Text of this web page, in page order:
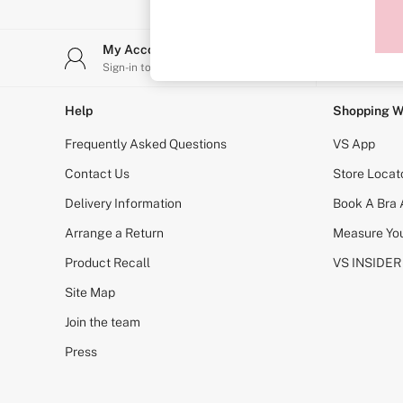
Shop All Bras
Non Wired
Non Padded
Lightly Padded
Padded
Super Padded
Body By Victoria
PINK
Signature
The T-Shirt
Very Sexy
KNICKERS
Buy 3 Knickers, Get the 4th Free
Bridal Shop
My Account
Sign-in to your account
Help
Frequently Asked Questions
Contact Us
Delivery Information
Arrange a Return
Product Recall
Site Map
Join the team
Press
Shopping
VS App
Store
Book A Bra
Measure
VS INSIDER